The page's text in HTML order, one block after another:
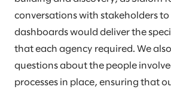
conversations with stakeholders
dashboards would deliver the
that each agency required. We
questions about the people
processes in place, ensuring that